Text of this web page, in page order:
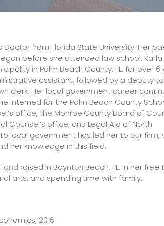
Doctor from Florida State University. Her
before she attended law school. Karla
in Palm Beach County, FL, for over 6
assistant, followed by a deputy
clerk. Her local government career
interned for the Palm Beach County
office, the Monroe County Board of
Counsel’s office, and Legal Aid of North
local government has led her to our firm,
her knowledge in this field.
and raised in Boynton Beach, FL. In her free
arts, and spending time with family.
2016